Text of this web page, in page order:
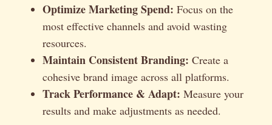
Optimize Marketing Spend: Focus on the
most effective channels and avoid wasting
resources.
Maintain Consistent Branding: Create a
cohesive brand image across all platforms.
Track Performance & Adapt: Measure your
results and make adjustments as needed.